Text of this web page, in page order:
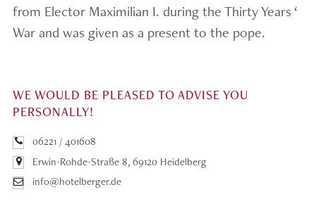
from Elector Maximilian I. during the Thirty Years ‘
War and was given as a present to the pope.
WE WOULD BE PLEASED TO ADVISE YOU
PERSONALLY!
06221 / 401608
Erwin-Rohde-Straße 8, 69120 Heidelberg
info@hotelberger.de